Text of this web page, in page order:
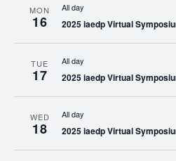
MON
16
All day
2025 iaedp Virtual
TUE
17
All day
2025 iaedp Virtual
WED
18
All day
2025 iaedp Virtual